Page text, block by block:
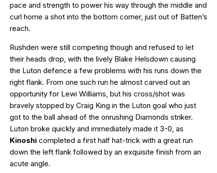
pace and strength to power his way through the middle and
curl home a shot into the bottom corner, just out of Batten’s
reach.
Rushden were still competing though and refused to let
their heads drop, with the lively Blake Helsdown causing
the Luton defence a few problems with his runs down the
right flank. From one such run he almost carved out an
opportunity for Lewi Williams, but his cross/shot was
bravely stopped by Craig King in the Luton goal who just
got to the ball ahead of the onrushing Diamonds striker.
Luton broke quickly and immediately made it 3-0, as
Kinoshi completed a first half hat-trick with a great run
down the left flank followed by an exquisite finish from an
acute angle.